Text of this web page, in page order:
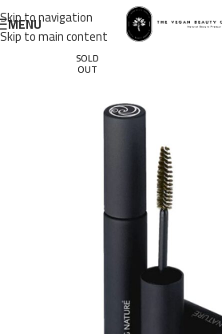
Skip to navigation
Skip to main content
MENU
SOLD
OUT